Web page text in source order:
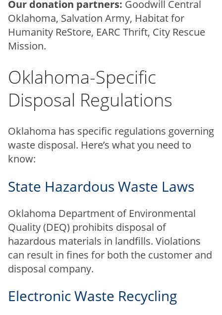
Our donation partners: Goodwill Central
Oklahoma, Salvation Army, Habitat for
Humanity ReStore, EARC Thrift, City Rescue
Mission.
Oklahoma-Specific
Disposal Regulations
Oklahoma has specific regulations governing
waste disposal. Here’s what you need to
know:
State Hazardous Waste Laws
Oklahoma Department of Environmental
Quality (DEQ) prohibits disposal of
hazardous materials in landfills. Violations
can result in fines for both the customer and
disposal company.
Electronic Waste Recycling